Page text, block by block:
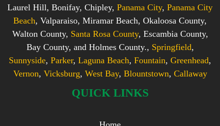
Laurel Hill, Bonifay, Chipley, Panama City, Panama City
Beach, Valparaiso, Miramar Beach, Okaloosa County,
Walton County, Santa Rosa County, Escambia County,
Bay County, and Holmes County., Springfield,
Sunnyside, Parker, Laguna Beach, Fountain, Greenhead,
Vernon, Vicksburg, West Bay, Blountstown, Callaway
QUICK LINKS